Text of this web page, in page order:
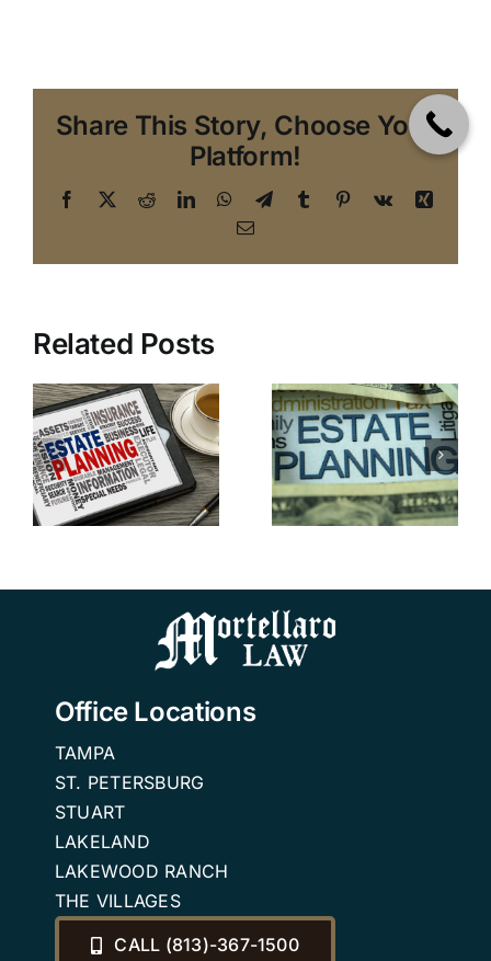
Share This Story, Choose Your
Platform!
Facebook
X RedditLinkedInWhatsApp
TelegramTumblr Pinterest
Vk
Xing
Email
Related Posts
Top 10
Avoid
Probate in
Florida:
Advice
from a FL
Planning
Attorneys
Planning
Attorney in
Tampa
Addresses
Blended
Planning
Office Locations
TAMPA
ST. PETERSBURG
STUART
LAKELAND
LAKEWOOD RANCH
THE VILLAGES
CALL (813)-367-1500